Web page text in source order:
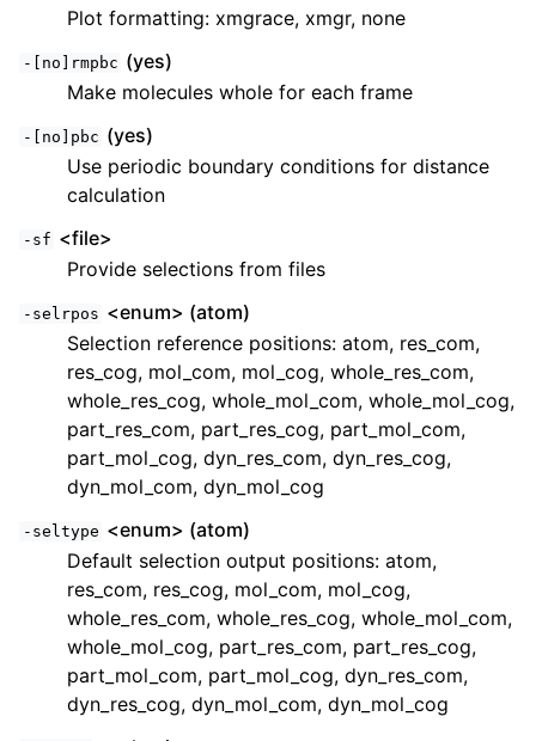
Plot formatting: xmgrace, xmgr, none
-[no]rmpbc (yes)
Make molecules whole for each frame
-[no]pbc (yes)
Use periodic boundary conditions for distance
calculation
-sf <file>
Provide selections from files
-selrpos <enum> (atom)
Selection reference positions: atom, res_com,
res_cog, mol_com, mol_cog, whole_res_com,
whole_res_cog, whole_mol_com, whole_mol_cog,
part_res_com, part_res_cog, part_mol_com,
part_mol_cog, dyn_res_com, dyn_res_cog,
dyn_mol_com, dyn_mol_cog
-seltype <enum> (atom)
Default selection output positions: atom,
res_com, res_cog, mol_com, mol_cog,
whole_res_com, whole_res_cog, whole_mol_com,
whole_mol_cog, part_res_com, part_res_cog,
part_mol_com, part_mol_cog, dyn_res_com,
dyn_res_cog, dyn_mol_com, dyn_mol_cog